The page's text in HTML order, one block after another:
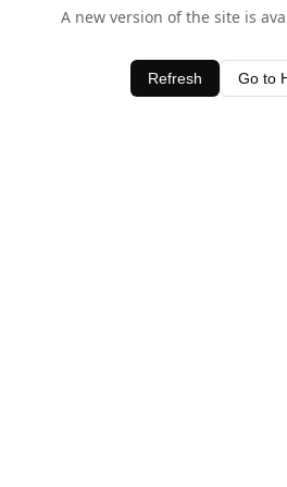
A new version of the site is
Refresh Go to